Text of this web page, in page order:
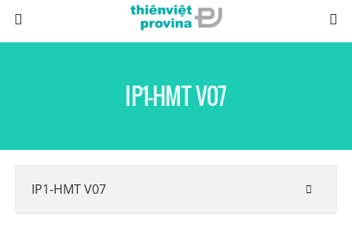
IP1-HMT V07
IP1-HMT V07